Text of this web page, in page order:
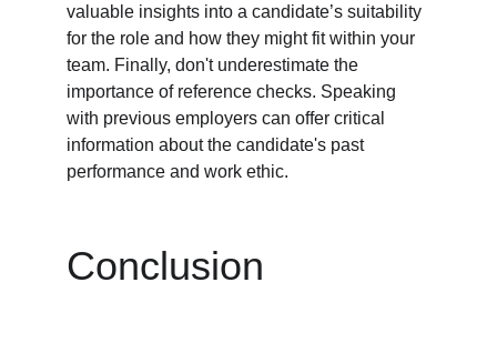
valuable insights into a candidate’s suitability
for the role and how they might fit within your
team. Finally, don't underestimate the
importance of reference checks. Speaking
with previous employers can offer critical
information about the candidate's past
performance and work ethic.
Conclusion